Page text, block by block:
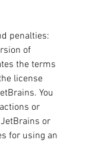
penalties:
of
the terms
license
You
or
or
for using an